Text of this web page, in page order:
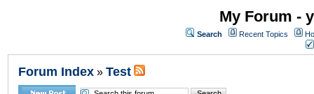
My Forum -
Search Recent Topics
Forum Index » Test